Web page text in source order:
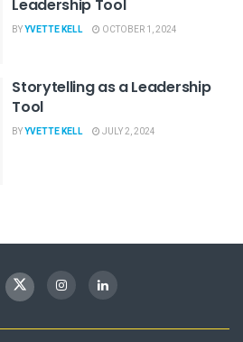
Leadership Tool
BYYVETTE KELL OCTOBER 1, 2024
Storytelling as a Leadership
Tool
BYYVETTE KELL JULY 2, 2024